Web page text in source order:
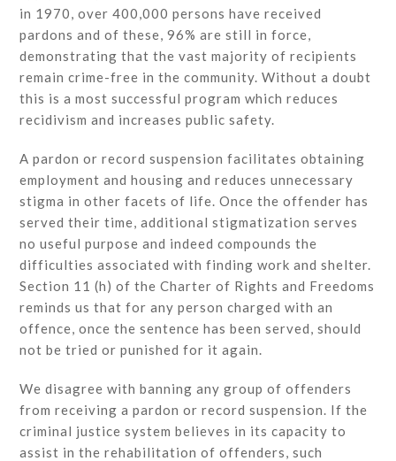
in 1970, over 400,000 persons have received
pardons and of these, 96% are still in force,
demonstrating that the vast majority of recipients
remain crime-free in the community. Without a doubt
this is a most successful program which reduces
recidivism and increases public safety.
A pardon or record suspension facilitates obtaining
employment and housing and reduces unnecessary
stigma in other facets of life. Once the offender has
served their time, additional stigmatization serves
no useful purpose and indeed compounds the
difficulties associated with finding work and shelter.
Section 11 (h) of the Charter of Rights and Freedoms
reminds us that for any person charged with an
offence, once the sentence has been served, should
not be tried or punished for it again.
We disagree with banning any group of offenders
from receiving a pardon or record suspension. If the
criminal justice system believes in its capacity to
assist in the rehabilitation of offenders, such